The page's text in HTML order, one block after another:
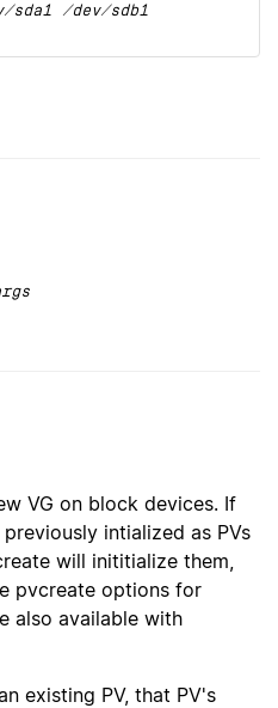
sda1
/dev/sdb1
VG on block devices. If
intialized as PVs
will inititialize them,
pvcreate options for
also available with
existing PV, that PV's